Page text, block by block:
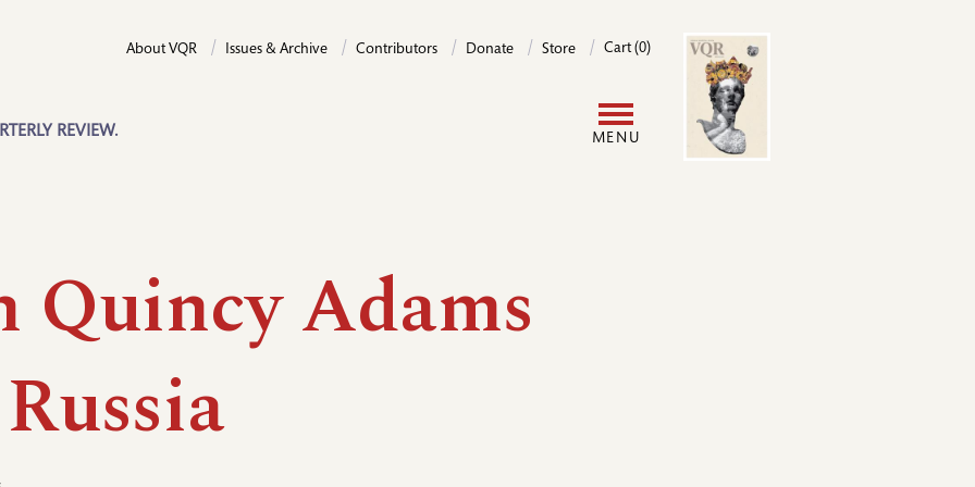
REVIEW.
About VQR Issues & Archive Contributors Donate Store Cart (0)
MENU
Image
Quincy Adams